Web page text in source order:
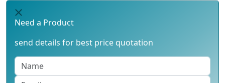
Need a Product
send details for best price quotation